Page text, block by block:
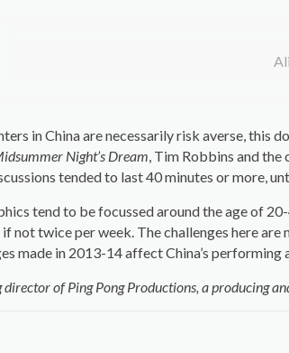
in China are necessarily risk averse, this
Night’s Dream, Tim Robbins and
tended to last 40 minutes or more,
tend to be focussed around the age of
not twice per week. The challenges here
made in 2013-14 affect China’s performing
director of Ping Pong Productions, a producing